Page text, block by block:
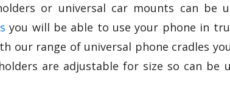
or universal car mounts can be
you will be able to use your phone in
our range of universal phone cradles
are adjustable for size so can